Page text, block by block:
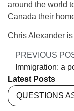
around the world
Canada their
Chris Alexander
PREVIOUS
Latest Posts
QUESTIONS